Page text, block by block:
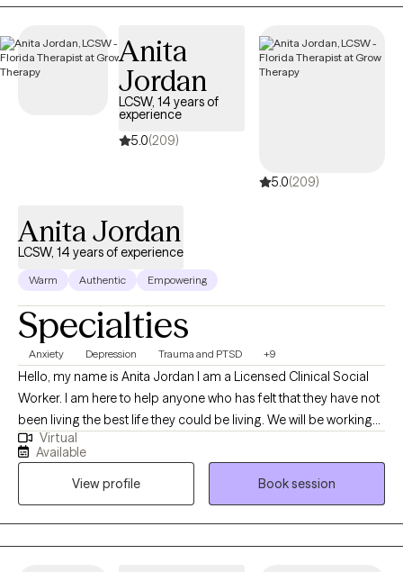
address their unique needs.
Anita
Jordan
LCSW, 14 years of
experience
5.0(209)
5.0(209)
Anita Jordan
LCSW, 14 years of experience
Warm Authentic Empowering
Specialties
Anxiety Depression Trauma and PTSD +9
Hello, my name is Anita Jordan I am a Licensed Clinical Social
Worker. I am here to help anyone who has felt that they have not
been living the best life they could be living. We will be working
closely to uncover the blocks caused by trauma and to remind
you that you were meant to shine. It would be my honor to work
with you and I look forward to meeting you.
Virtual
Available
View profile
Book session